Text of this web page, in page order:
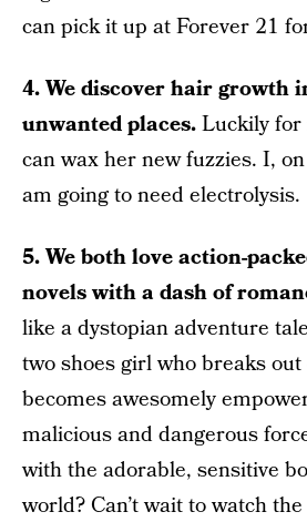
can pick it up at Forever 21
4. We discover hair growth
unwanted places.Luckily for
can wax her new fuzzies. I,
am going to need electrolysis.
5. We both love action-
novels with a dash of
like a dystopian adventure
two shoes girl who breaks
becomes awesomely
malicious and dangerous
with the adorable, sensitive
world? Can’t wait to watch